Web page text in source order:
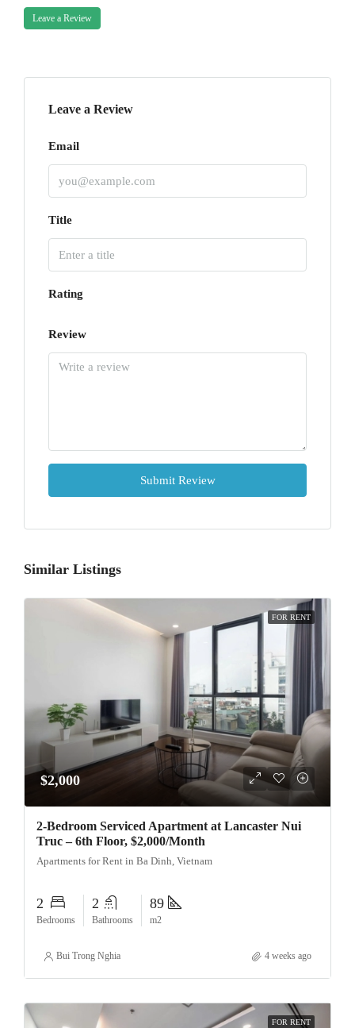
Leave a Review
Leave a Review
Email
Title
Rating
Review
Submit Review
Similar Listings
FOR RENT
$2,000
2-Bedroom Serviced Apartment at Lancaster Nui
Truc – 6th Floor, $2,000/Month
Apartments for Rent in Ba Dinh, Vietnam
2
Bedrooms
2
Bathrooms
89
m2
Bui Trong Nghia 4 weeks ago
FOR RENT